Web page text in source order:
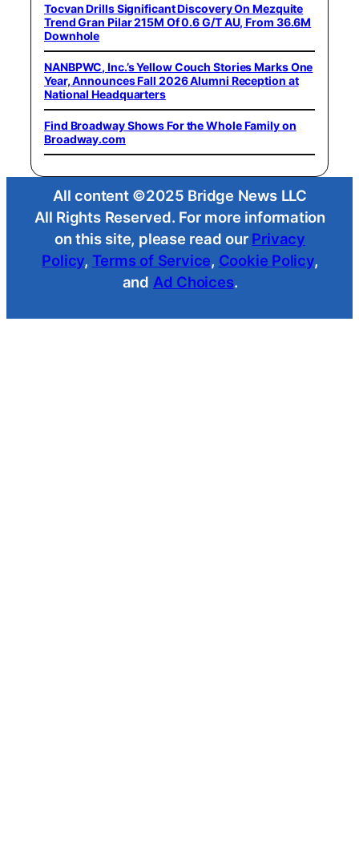
Tocvan Drills Significant Discovery On Mezquite
Trend Gran Pilar 215M Of 0.6 G/T AU, From 36.6M
Downhole
NANBPWC, Inc.’s Yellow Couch Stories Marks One
Year, Announces Fall 2026 Alumni Reception at
National Headquarters
Find Broadway Shows For the Whole Family on
Broadway.com
All content ©2025 Bridge News LLC
All Rights Reserved. For more information
on this site, please read our Privacy
Policy, Terms of Service, Cookie Policy,
and Ad Choices.